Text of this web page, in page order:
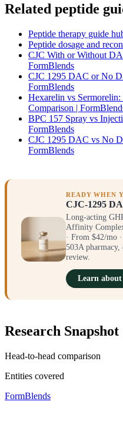
Related peptide
Peptide therapy guide
Peptide dosage and
CJC With or Without
FormBlends
CJC 1295 DAC or No
FormBlends
Hexarelin vs
Comparison |
BPC 157 Spray vs
FormBlends
CJC 1295 DAC vs No
FormBlends
READY WHEN
CJC-1295
Long-acting
Affinity
· From $42/mo
503A
review.
Learn
Research Snapshot
Head-to-head comparison
Entities covered
FormBlends